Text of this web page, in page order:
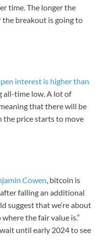
time. The longer the
the breakout is going to
interest is higher than
all-time low. A lot of
that there will be
the price starts to move
Cowen , bitcoin is
falling an additional
suggest that we’re about
the fair value is.”
until early 2024 to see